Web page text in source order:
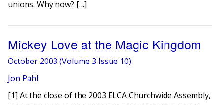
unions. Why now? […]
Mickey Love at the Magic Kingdom
October 2003 (Volume 3 Issue 10)
Jon Pahl
[1] At the close of the 2003 ELCA Churchwide Assembly,